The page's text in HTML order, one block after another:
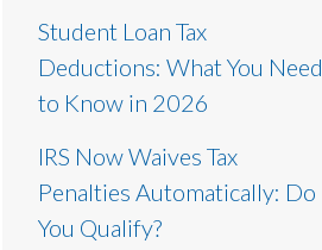
Student Loan Tax
Deductions: What You Need
to Know in 2026
IRS Now Waives Tax
Penalties Automatically: Do
You Qualify?